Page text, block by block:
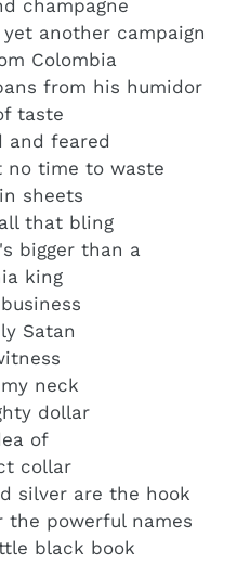
champagne
yet another campaign
Colombia
from his humidor
taste
and feared
no time to waste
sheets
that bling
bigger than a
king
Satan
neck
dollar
of
collar
silver are the hook
the powerful names
black book